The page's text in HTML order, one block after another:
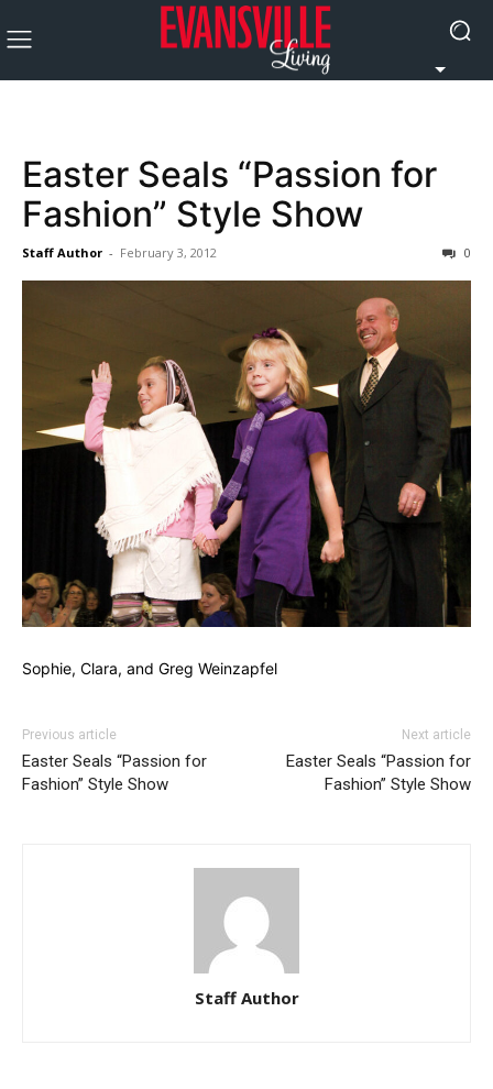
Easter Seals “Passion for
Fashion” Style Show
Staff Author - February 3, 2012 0
Sophie, Clara, and Greg Weinzapfel
Previous article
Easter Seals “Passion for
Fashion” Style Show
Next article
Easter Seals “Passion for
Fashion” Style Show
Staff Author